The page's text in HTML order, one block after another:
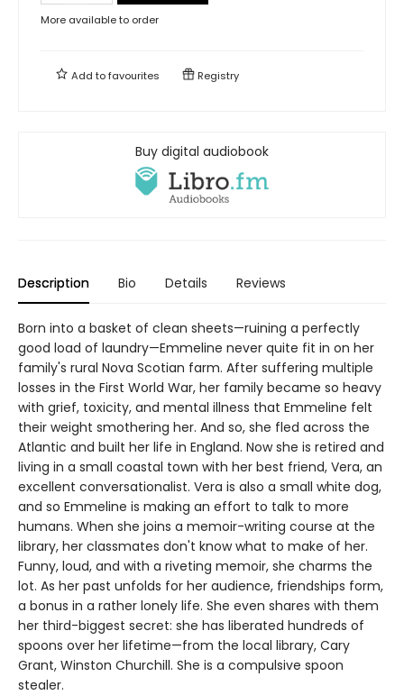
More available to order
Add tofavourites Registry
Buy digital audiobook
Description Bio Details Reviews
Born into a basket of clean sheets—ruining a perfectly
good load of laundry—Emmeline never quite fit in on her
family's rural Nova Scotian farm. After suffering multiple
losses in the First World War, her family became so heavy
with grief, toxicity, and mental illness that Emmeline felt
their weight smothering her. And so, she fled across the
Atlantic and built her life in England. Now she is retired and
living in a small coastal town with her best friend, Vera, an
excellent conversationalist. Vera is also a small white dog,
and so Emmeline is making an effort to talk to more
humans. When she joins a memoir-writing course at the
library, her classmates don't know what to make of her.
Funny, loud, and with a riveting memoir, she charms the
lot. As her past unfolds for her audience, friendships form,
a bonus in a rather lonely life. She even shares with them
her third-biggest secret: she has liberated hundreds of
spoons over her lifetime—from the local library, Cary
Grant, Winston Churchill. She is a compulsive spoon
stealer.